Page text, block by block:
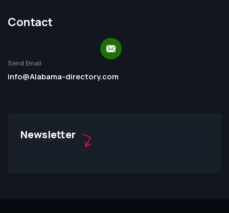
Contact
Send Email
info@Alabama-directory.com
Newsletter